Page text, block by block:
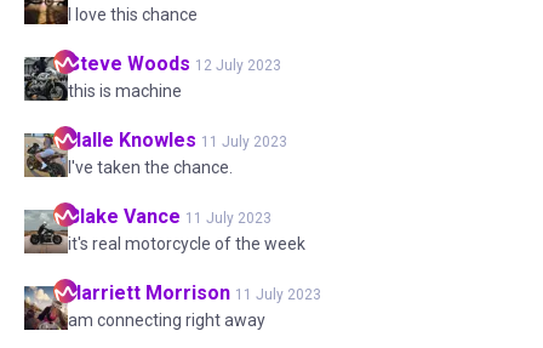
I love this chance
Steve Woods 12 July 2023
this is machine
Halle Knowles 11 July 2023
I've taken the chance.
Blake Vance 11 July 2023
it's real motorcycle of the week
Harriett Morrison 11 July 2023
am connecting right away